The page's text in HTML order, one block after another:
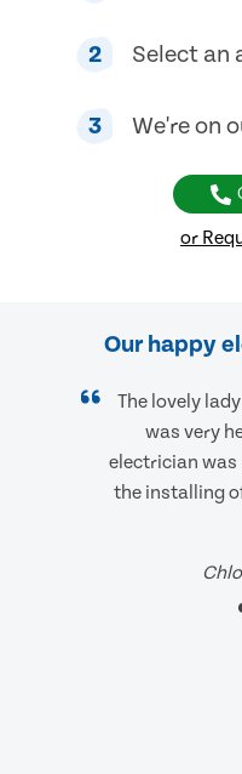
2 Select an
3 We're on
or
Our happy
The lovely
was very
electrician was
the installing